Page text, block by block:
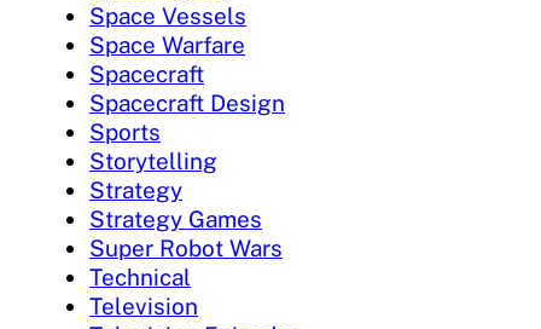
Space Vessels
Space Warfare
Spacecraft
Spacecraft Design
Sports
Storytelling
Strategy
Strategy Games
Super Robot Wars
Technical
Television